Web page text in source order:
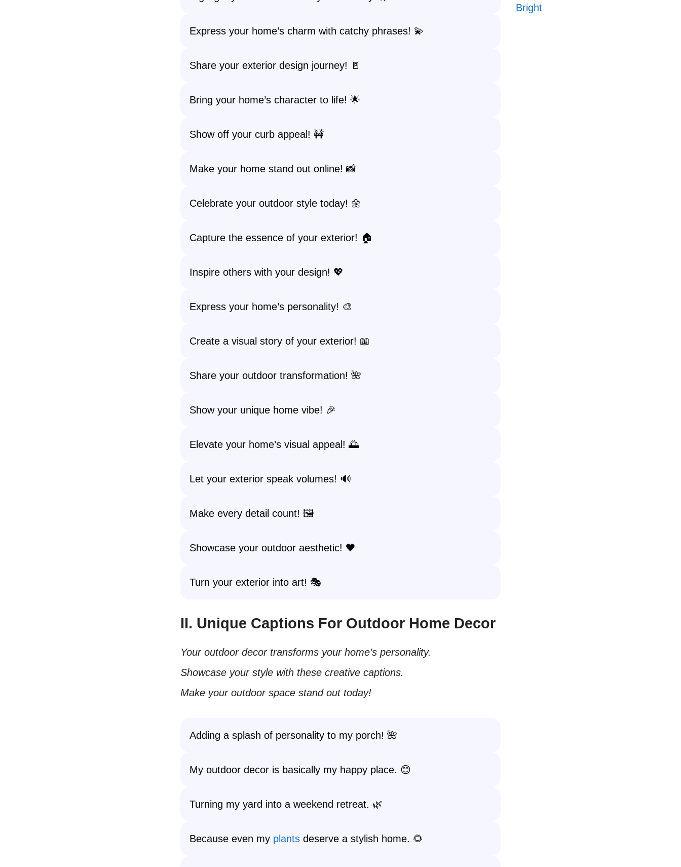
Express your home’s charm with catchy phrases! 💫
Share your exterior design journey! 🚪
Bring your home’s character to life! 🌟
Show off your curb appeal! 🚧
Make your home stand out online! 📸
Celebrate your outdoor style today! 🌼
Capture the essence of your exterior! 🏠
Inspire others with your design! 💖
Express your home’s personality! 🎨
Create a visual story of your exterior! 📖
Share your outdoor transformation! 🌺
Show your unique home vibe! 🎉
Elevate your home’s visual appeal! 🌅
Let your exterior speak volumes! 🔊
Make every detail count! 🖼️
Showcase your outdoor aesthetic! 🖤
Turn your exterior into art! 🎭
II. Unique Captions For Outdoor Home Decor
Your outdoor decor transforms your home’s personality.
Showcase your style with these creative captions.
Make your outdoor space stand out today!
Adding a splash of personality to my porch! 🌺
My outdoor decor is basically my happy place. 😊
Turning my yard into a weekend retreat. 🌿
Because even my plants deserve a stylish home. 🌻
Bright